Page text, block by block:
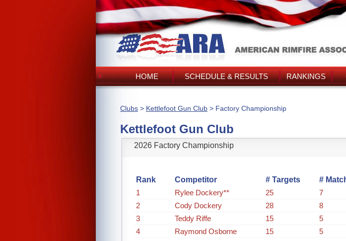
HOME SCHEDULE & RESULTS RANKINGS
Clubs > Kettlefoot Gun Club > Factory Championship
Kettlefoot Gun Club
2026 Factory Championship
Rank Competitor # Targets #
1
Rylee Dockery** 25 7
2
Cody Dockery 28 8
3
Teddy Riffe 15 5
4
Raymond Osborne 15 5